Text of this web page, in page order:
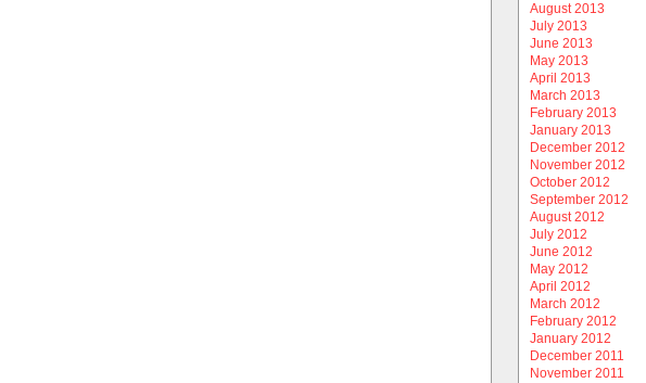
August 2013
July 2013
June 2013
May 2013
April 2013
March 2013
February 2013
January 2013
December 2012
November 2012
October 2012
September 2012
August 2012
July 2012
June 2012
May 2012
April 2012
March 2012
February 2012
January 2012
December 2011
November 2011